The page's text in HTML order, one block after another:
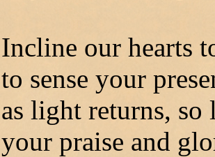
Incline our hearts
to sense your
as light returns, so
your praise and